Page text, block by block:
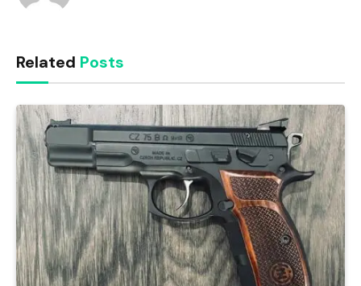
Related Posts